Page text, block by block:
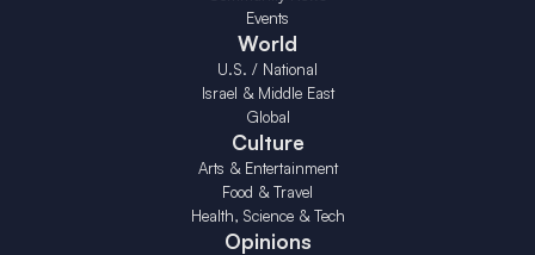
Events
World
U.S. / National
Israel & Middle East
Global
Culture
Arts & Entertainment
Food & Travel
Health, Science & Tech
Opinions